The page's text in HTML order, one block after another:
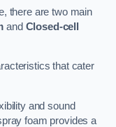
there are two main
and Closed-cell
that cater
and sound
foam provides a